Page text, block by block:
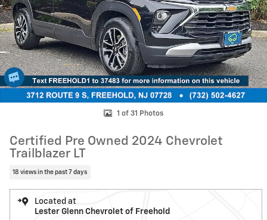
1 of 31 Photos
Certified Pre Owned 2024 Chevrolet
Trailblazer LT
18 views in the past 7 days
Located at
Lester Glenn Chevrolet of Freehold